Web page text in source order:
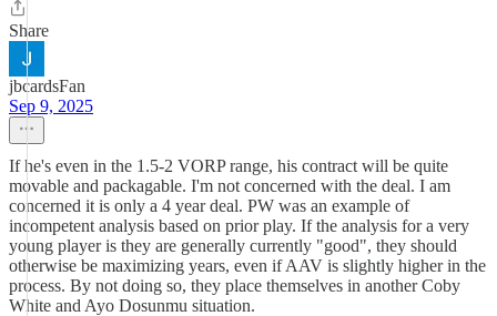
Share
jbcardsFan
Sep 9, 2025
If he's even in the 1.5-2 VORP range, his contract will be quite
movable and packagable. I'm not concerned with the deal. I am
concerned it is only a 4 year deal. PW was an example of
incompetent analysis based on prior play. If the analysis for a very
young player is they are generally currently "good", they should
otherwise be maximizing years, even if AAV is slightly higher in the
process. By not doing so, they place themselves in another Coby
White and Ayo Dosunmu situation.